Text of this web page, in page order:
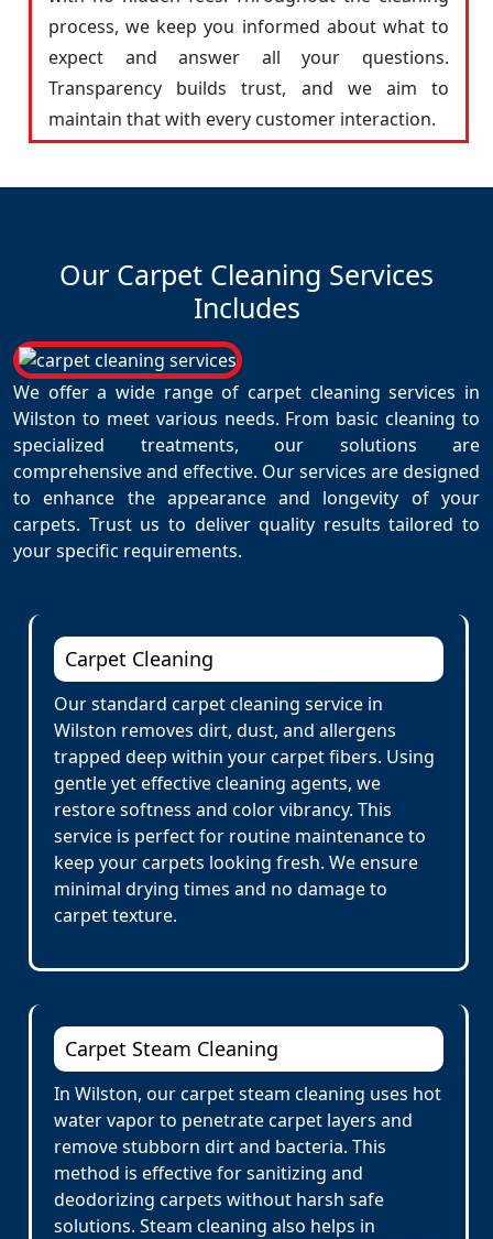
process, we keep you informed about what to
expect and answer all your questions.
Transparency builds trust, and we aim to
maintain that with every customer interaction.
Our Carpet Cleaning Services
Includes
We offer a wide range of carpet cleaning services in
Wilston to meet various needs. From basic cleaning to
specialized treatments, our solutions are
comprehensive and effective. Our services are designed
to enhance the appearance and longevity of your
carpets. Trust us to deliver quality results tailored to
your specific requirements.
Carpet Cleaning
Our standard carpet cleaning service in
Wilston removes dirt, dust, and allergens
trapped deep within your carpet fibers. Using
gentle yet effective cleaning agents, we
restore softness and color vibrancy. This
service is perfect for routine maintenance to
keep your carpets looking fresh. We ensure
minimal drying times and no damage to
carpet texture.
Carpet Steam Cleaning
In Wilston, our carpet steam cleaning uses hot
water vapor to penetrate carpet layers and
remove stubborn dirt and bacteria. This
method is effective for sanitizing and
deodorizing carpets without harsh safe
solutions. Steam cleaning also helps in